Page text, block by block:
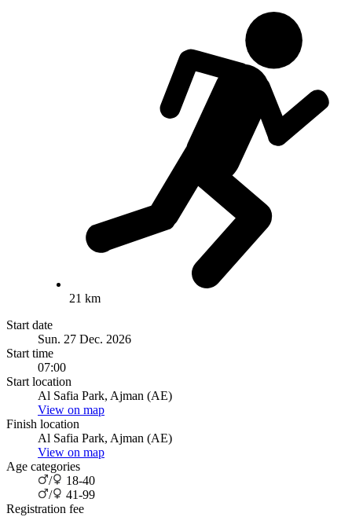
21 km
Start date
Sun. 27 Dec. 2026
Start time
07:00
Start location
Al Safia Park, Ajman (AE)
View on map
Finish location
Al Safia Park, Ajman (AE)
View on map
Age categories
/
18-40
/
41-99
Registration fee